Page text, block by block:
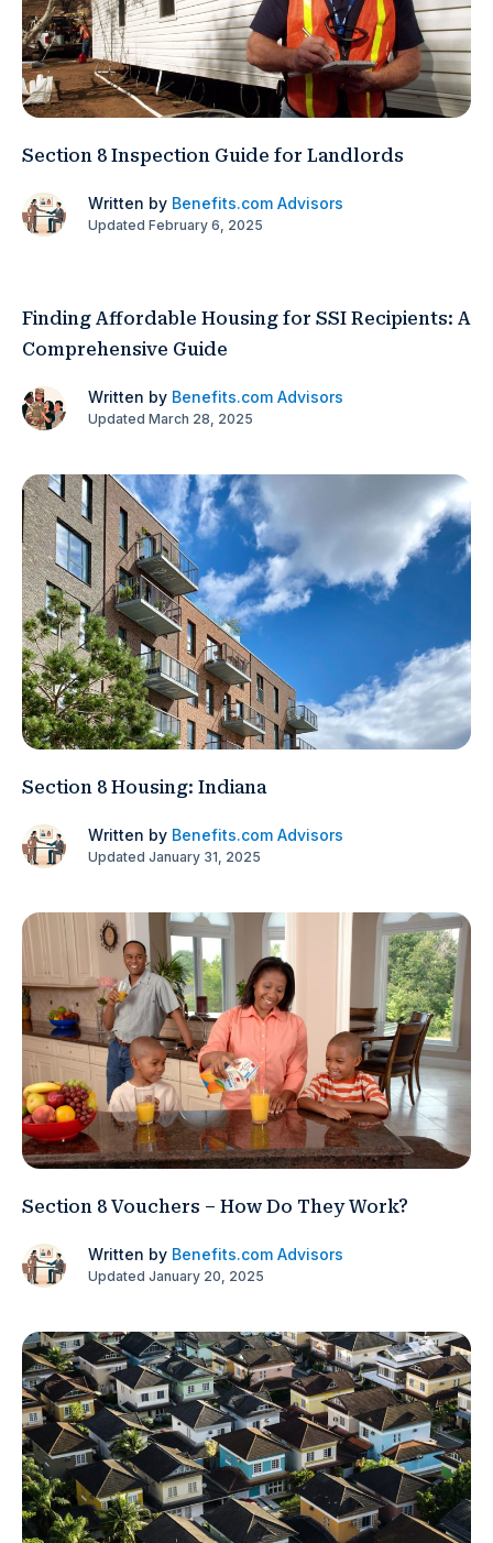
Section 8 Inspection Guide for Landlords
Written by Benefits.com Advisors
Updated February 6, 2025
Finding Affordable Housing for SSI Recipients: A
Comprehensive Guide
Written by Benefits.com Advisors
Updated March 28, 2025
Section 8 Housing: Indiana
Written by Benefits.com Advisors
Updated January 31, 2025
Section 8 Vouchers – How Do They Work?
Written by Benefits.com Advisors
Updated January 20, 2025